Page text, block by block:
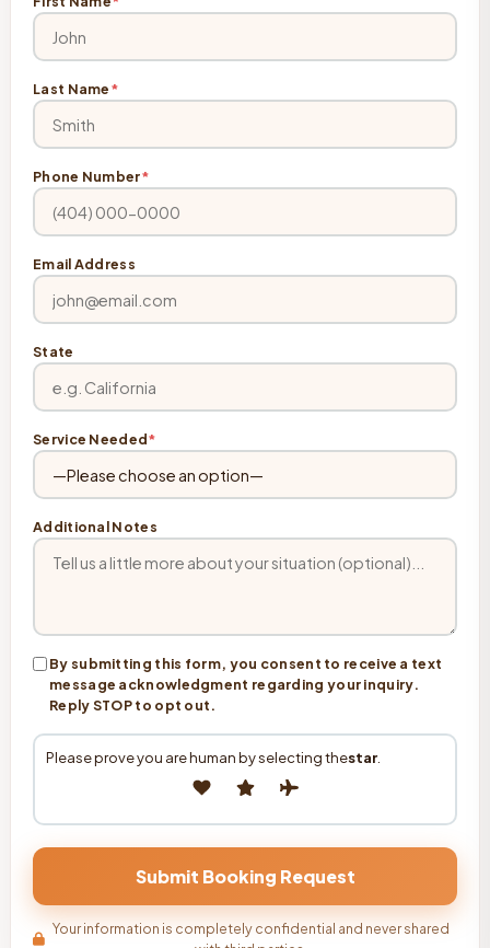
Last Name*
Phone Number*
Email Address
State
Service Needed*
Additional Notes
By submitting this form, you consent to receive a text
message acknowledgment regarding your inquiry.
Reply STOP to opt out.
Please prove you are human by selecting thestar.
Your information is completely confidential and never shared